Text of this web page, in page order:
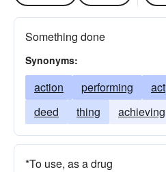
Something done
Synonyms:
action performing act
deed
thing achieving
*To use, as a drug